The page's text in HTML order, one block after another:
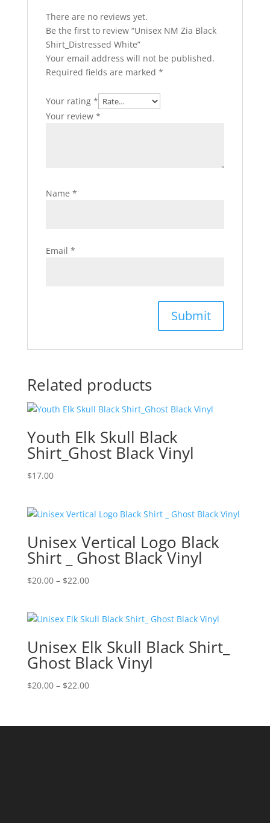
There are no reviews yet.
Be the first to review “Unisex NM Zia Black
Shirt_Distressed White”
Your email address will not be published.
Required fields are marked *
Your rating *
Your review *
Name *
Email *
Related products
Youth Elk Skull Black
Shirt_Ghost Black Vinyl
$17.00
Unisex Vertical Logo Black
Shirt _ Ghost Black Vinyl
$20.00 – $22.00Price
through
Unisex Elk Skull Black Shirt_
Ghost Black Vinyl
$20.00 – $22.00Price
through